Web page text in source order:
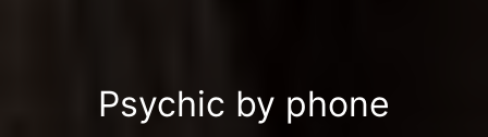
Psychic by phone